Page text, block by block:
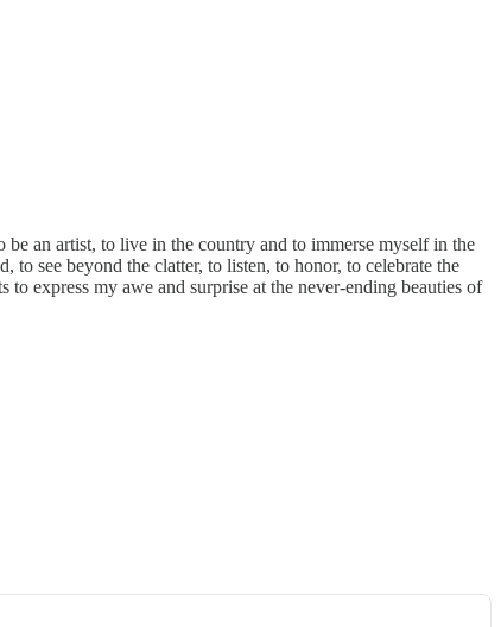
be an artist, to live in the country and to immerse myself in the
see beyond the clatter, to listen, to honor, to celebrate the
express my awe and surprise at the never-ending beauties of